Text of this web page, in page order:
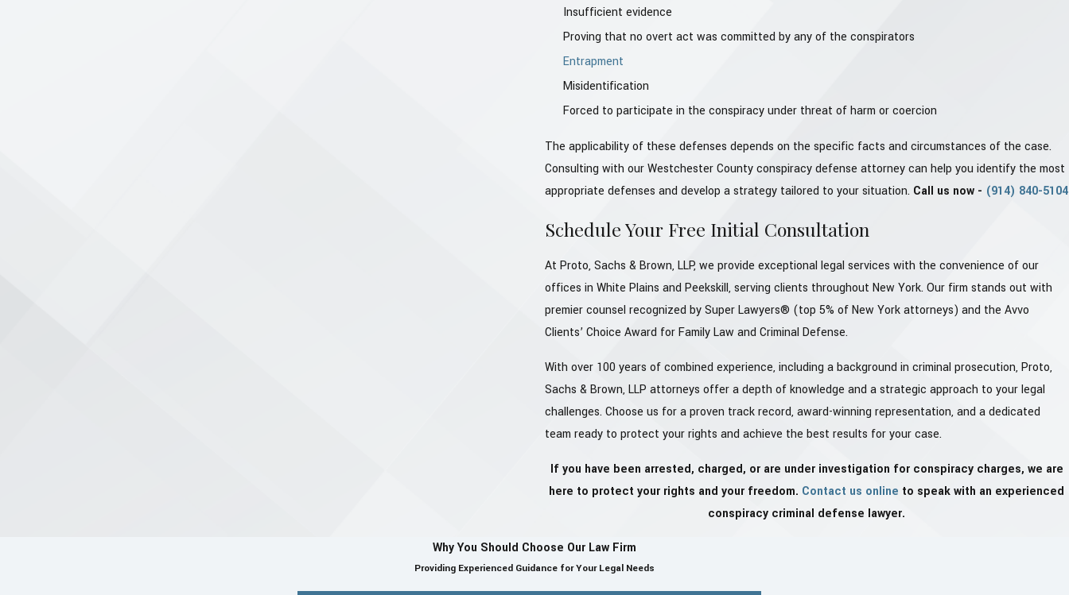
Insufficient evidence
Proving that no overt act was committed by any of the conspirators
Entrapment
Misidentification
Forced to participate in the conspiracy under threat of harm or coercion
The applicability of these defenses depends on the specific facts and circumstances of the case.
Consulting with our Westchester County conspiracy defense attorney can help you identify the most
appropriate defenses and develop a strategy tailored to your situation. Call us now - (914) 840-5104
Schedule Your Free Initial Consultation
At Proto, Sachs & Brown, LLP, we provide exceptional legal services with the convenience of our
offices in White Plains and Peekskill, serving clients throughout New York. Our firm stands out with
premier counsel recognized by Super Lawyers® (top 5% of New York attorneys) and the Avvo
Clients’ Choice Award for Family Law and Criminal Defense.
With over 100 years of combined experience, including a background in criminal prosecution, Proto,
Sachs & Brown, LLP attorneys offer a depth of knowledge and a strategic approach to your legal
challenges. Choose us for a proven track record, award-winning representation, and a dedicated
team ready to protect your rights and achieve the best results for your case.
If you have been arrested, charged, or are under investigation for conspiracy charges, we are
here to protect your rights and your freedom. Contact us online to speak with an experienced
conspiracy criminal defense lawyer.
Why You Should Choose Our Law Firm
Providing Experienced Guidance for Your Legal Needs